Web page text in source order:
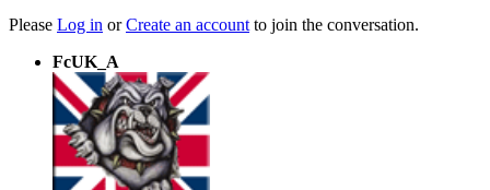
Please Log in orCreate an account to join the conversation.
FcUK_A